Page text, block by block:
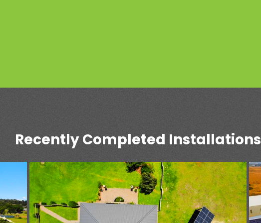
Recently Completed Installations